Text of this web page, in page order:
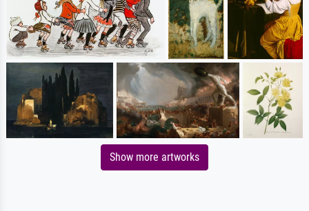
Show more artworks